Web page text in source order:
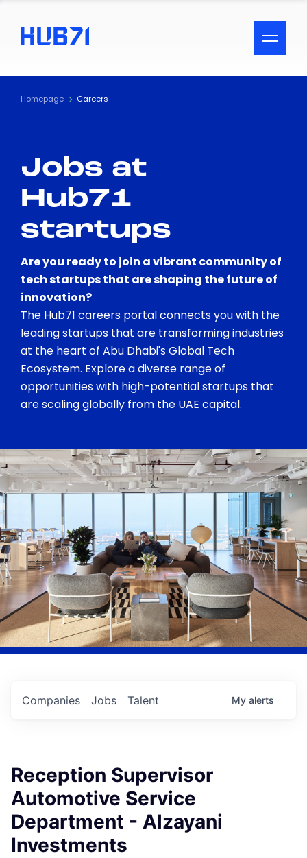
ACCESSIBILITY MENU
Text
Visual Assistance
Contrast
Homepage Careers
Jobs at
Hub71
startups
Are you ready to join a vibrant community of
tech startups that are shaping the future of
innovation?
The Hub71 careers portal connects you with the
leading startups that are transforming industries
at the heart of Abu Dhabi's Global Tech
Ecosystem. Explore a diverse range of
opportunities with high-potential startups that
are scaling globally from the UAE capital.
Jobs
Companies Talent My alerts
Reception Supervisor
Automotive Service
Department - Alzayani
Investments